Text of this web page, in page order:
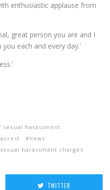
enthusiastic applause from
great person you are and I
each and every day.’
sexual harassment
news
harassment charges
TWITTER